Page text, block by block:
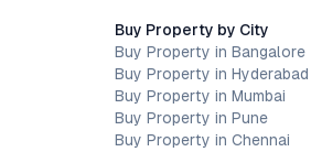
Buy Property by City
Buy Property in Bangalore
Buy Property in Hyderabad
Buy Property in Mumbai
Buy Property in Pune
Buy Property in Chennai